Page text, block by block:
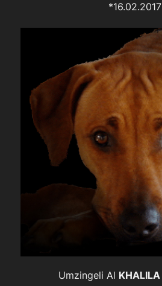
*16.02.2017
Umzingeli Al KHALILA